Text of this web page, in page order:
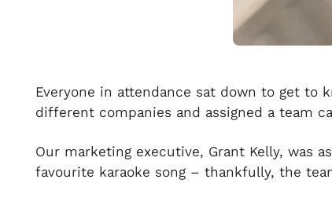
Everyone in attendance sat down to get
different companies and assigned a team
Our marketing executive, Grant Kelly, was
favourite karaoke song – thankfully, the